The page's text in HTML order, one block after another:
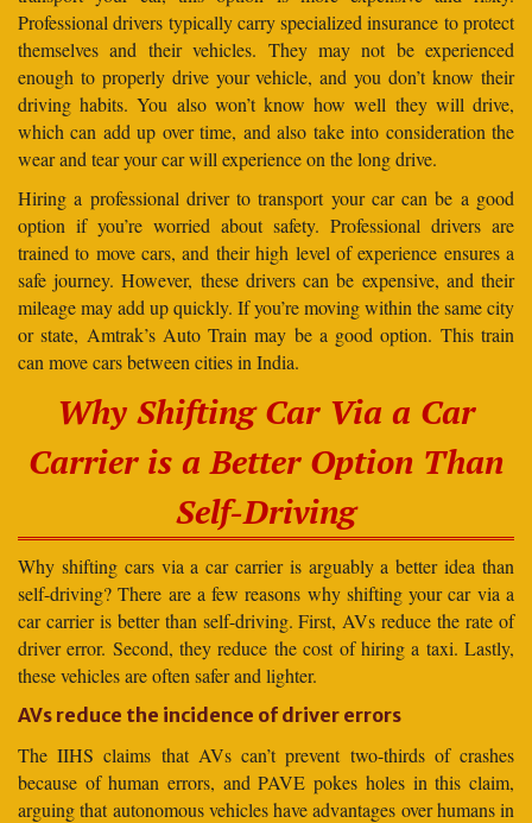
Professional drivers typically carry specialized insurance to protect
themselves and their vehicles. They may not be experienced
enough to properly drive your vehicle, and you don’t know their
driving habits. You also won’t know how well they will drive,
which can add up over time, and also take into consideration the
wear and tear your car will experience on the long drive.
Hiring a professional driver to transport your car can be a good
option if you’re worried about safety. Professional drivers are
trained to move cars, and their high level of experience ensures a
safe journey. However, these drivers can be expensive, and their
mileage may add up quickly. If you’re moving within the same city
or state, Amtrak’s Auto Train may be a good option. This train
can move cars between cities in India.
Why Shifting Car Via a Car
Carrier is a Better Option Than
Self-Driving
Why shifting cars via a car carrier is arguably a better idea than
self-driving? There are a few reasons why shifting your car via a
car carrier is better than self-driving. First, AVs reduce the rate of
driver error. Second, they reduce the cost of hiring a taxi. Lastly,
these vehicles are often safer and lighter.
AVs reduce the incidence of driver errors
The IIHS claims that AVs can’t prevent two-thirds of crashes
because of human errors, and PAVE pokes holes in this claim,
arguing that autonomous vehicles have advantages over humans in